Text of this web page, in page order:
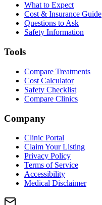
What to Expect
Cost & Insurance Guide
Questions to Ask
Safety Information
Tools
Compare Treatments
Cost Calculator
Safety Checklist
Compare Clinics
Company
Clinic Portal
Claim Your Listing
Privacy Policy
Terms of Service
Accessibility
Medical Disclaimer